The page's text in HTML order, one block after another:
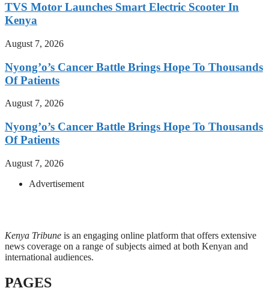
TVS Motor Launches Smart Electric Scooter In
Kenya
August 7, 2026
Nyong’o’s Cancer Battle Brings Hope To Thousands
Of Patients
August 7, 2026
Nyong’o’s Cancer Battle Brings Hope To Thousands
Of Patients
August 7, 2026
Advertisement
Kenya Tribune is an engaging online platform that offers extensive
news coverage on a range of subjects aimed at both Kenyan and
international audiences.
PAGES